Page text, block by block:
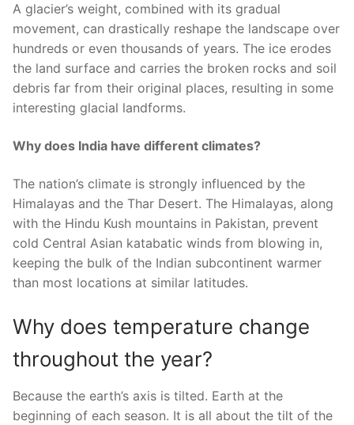
A glacier’s weight, combined with its gradual
movement, can drastically reshape the landscape over
hundreds or even thousands of years. The ice erodes
the land surface and carries the broken rocks and soil
debris far from their original places, resulting in some
interesting glacial landforms.
Why does India have different climates?
The nation’s climate is strongly influenced by the
Himalayas and the Thar Desert. The Himalayas, along
with the Hindu Kush mountains in Pakistan, prevent
cold Central Asian katabatic winds from blowing in,
keeping the bulk of the Indian subcontinent warmer
than most locations at similar latitudes.
Why does temperature change
throughout the year?
Because the earth’s axis is tilted. Earth at the
beginning of each season. It is all about the tilt of the